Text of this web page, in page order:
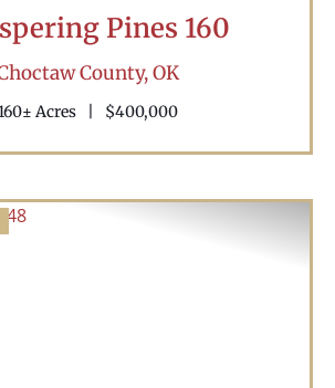
Pines 160
County,OK
Acres $400,000